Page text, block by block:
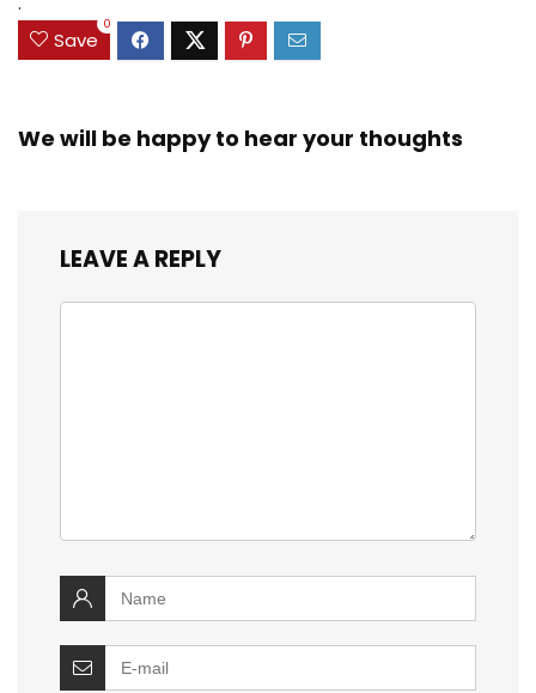
Save
0
We will be happy to hear your thoughts
LEAVE A REPLY